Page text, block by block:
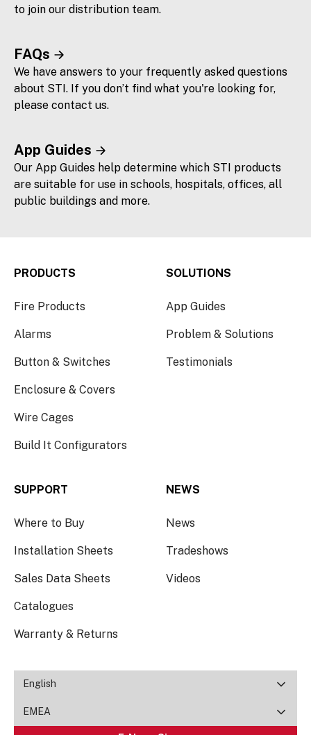
to join our distribution team.
FAQs
We have answers to your frequently asked questions
about STI. If you don’t find what you're looking for,
please contact us.
App Guides
Our App Guides help determine which STI products
are suitable for use in schools, hospitals, offices, all
public buildings and more.
PRODUCTS
Fire Products
Alarms
Button & Switches
Enclosure & Covers
Wire Cages
Build It Configurators
SOLUTIONS
App Guides
Problem & Solutions
Testimonials
SUPPORT
Where to Buy
Installation Sheets
Sales Data Sheets
Catalogues
Warranty & Returns
NEWS
News
Tradeshows
Videos
English
EMEA